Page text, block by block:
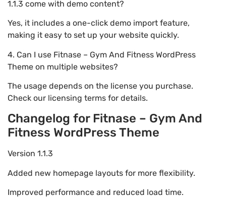
1.1.3 come with demo content?
Yes, it includes a one-click demo import feature,
making it easy to set up your website quickly.
4. Can I use Fitnase – Gym And Fitness WordPress
Theme on multiple websites?
The usage depends on the license you purchase.
Check our licensing terms for details.
Changelog for Fitnase – Gym And
Fitness WordPress Theme
Version 1.1.3
Added new homepage layouts for more flexibility.
Improved performance and reduced load time.